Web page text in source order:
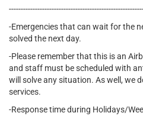
-Emergencies that can wait for the
solved the next day.
-Please remember that this is an
and staff must be scheduled with
will solve any situation. As well, we
services.
-Response time during Holidays/